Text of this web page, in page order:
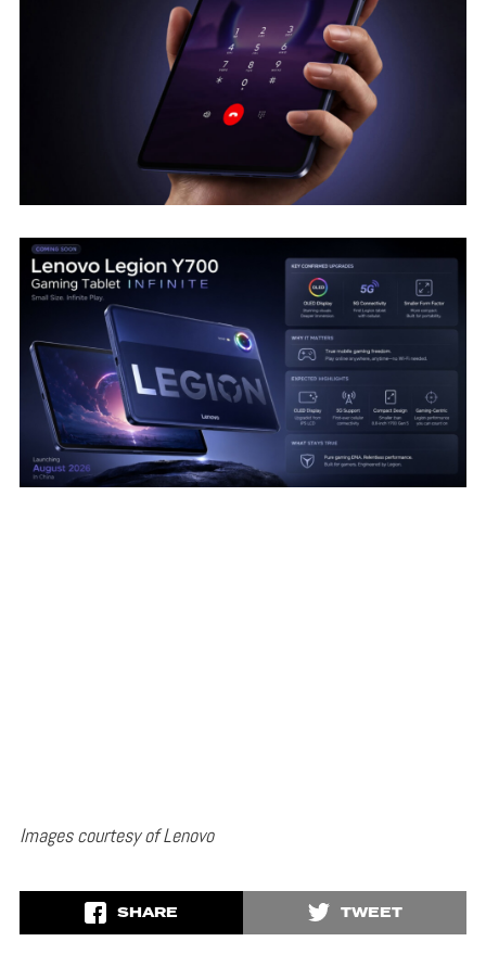
Images courtesy of Lenovo
SHARE TWEET